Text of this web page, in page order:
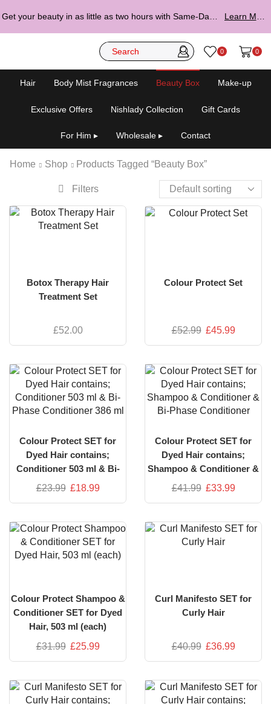
0 0
Hair Body Mist Fragrances Beauty Box Make-up
Exclusive Offers Nishlady Collection Gift Cards
For Him ▸ Wholesale ▸ Contact
Home Shop Products Tagged “Beauty Box”
Filters
Botox Therapy Hair
Treatment Set
£52.00
Colour Protect Set
£52.99 £45.99
Colour Protect SET for
Dyed Hair contains;
Conditioner 503 ml & Bi-
Phase Conditioner 386 ml
£23.99 £18.99
Colour Protect SET for
Dyed Hair contains;
Shampoo & Conditioner &
Bi-Phase Conditioner
£41.99 £33.99
Colour Protect Shampoo &
Conditioner SET for Dyed
Hair, 503 ml (each)
£31.99 £25.99
Curl Manifesto SET for
Curly Hair
£40.99 £36.99